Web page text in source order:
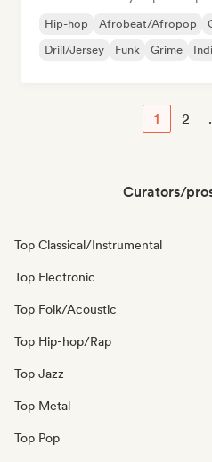
Hip-hop Afrobeat/Afropop
Drill/Jersey
Funk Grime
1 2
Curators/
Top Classical/Instrumental
Top Electronic
Top Folk/Acoustic
Top Hip-hop/Rap
Top Jazz
Top Metal
Top Pop